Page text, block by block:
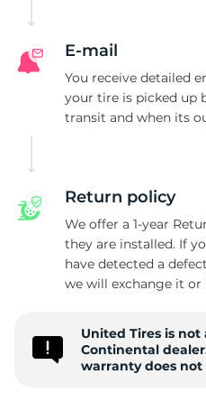
E-mail
You receive detailed
your tire is picked up
transit and when its
Return policy
We offer a 1-year
they are installed. If
have detected a
we will exchange it or
United Tires is
Continental
warranty does not